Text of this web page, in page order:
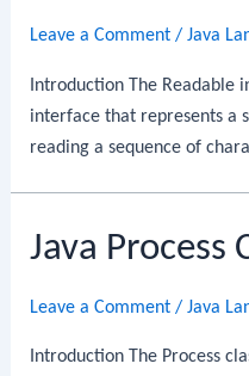
Leave a Comment /Java
Introduction The Readable
interface that represents a
reading a sequence of
Java Process
Leave a Comment /Java
Introduction The Process